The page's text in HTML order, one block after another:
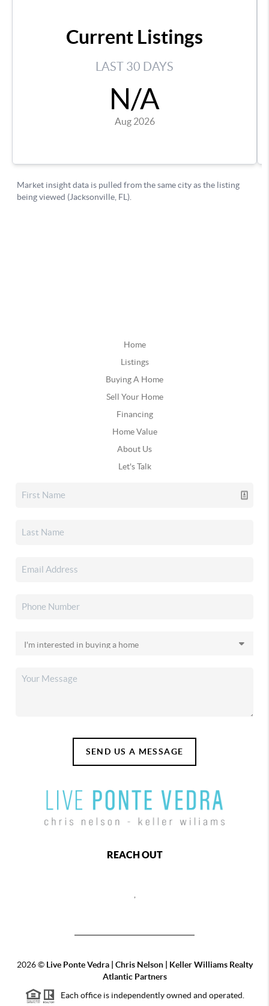
Home
Listings
Buying A Home
Sell Your Home
Financing
Home Value
About Us
Let's Talk
SEND US A MESSAGE
REACH OUT
2026© Live Ponte Vedra | Chris Nelson | Keller Williams Realty
Atlantic Partners
Each office is independently owned and operated.